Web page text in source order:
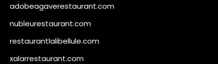
adobeagaverestaurant.com
nubleurestaurant.com
restaurantlalibellule.com
xalarrestaurant.com